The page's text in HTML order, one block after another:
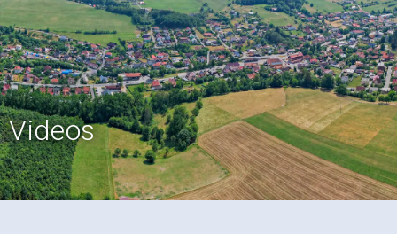
Videos